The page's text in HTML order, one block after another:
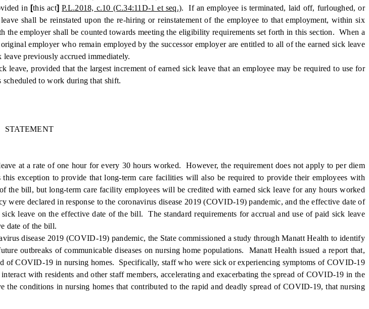
in [this act] P.L.2018, c.10 (C.34:11D-1 et seq.). If an employee is terminated, laid off, furloughed, or
shall be reinstated upon the re-hiring or reinstatement of the employee to that employment, within six
employer shall be counted towards meeting the eligibility requirements set forth in this section. When a
employer who remain employed by the successor employer are entitled to all of the earned sick leave
previously accrued immediately.
provided that the largest increment of earned sick leave that an employee may be required to use for
scheduled to work during that shift.
STATEMENT
at a rate of one hour for every 30 hours worked. However, the requirement does not apply to per diem
exception to provide that long-term care facilities will also be required to provide their employees with
bill, but long-term care facility employees will be credited with earned sick leave for any hours worked
were declared in response to the coronavirus disease 2019 (COVID-19) pandemic, and the effective date of
leave on the effective date of the bill. The standard requirements for accrual and use of paid sick leave
date of the bill.
disease 2019 (COVID-19) pandemic, the State commissioned a study through Manatt Health to identify
outbreaks of communicable diseases on nursing home populations. Manatt Health issued a report that,
of COVID-19 in nursing homes. Specifically, staff who were sick or experiencing symptoms of COVID-19
with residents and other staff members, accelerating and exacerbating the spread of COVID-19 in the
conditions in nursing homes that contributed to the rapid and deadly spread of COVID-19, that nursing